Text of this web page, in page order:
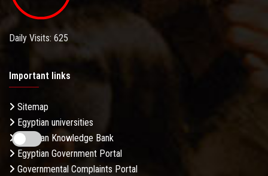
Daily Visits: 625
Important links
Sitemap
Egyptian universities
Egyptian Knowledge Bank
Egyptian Government Portal
Governmental Complaints Portal